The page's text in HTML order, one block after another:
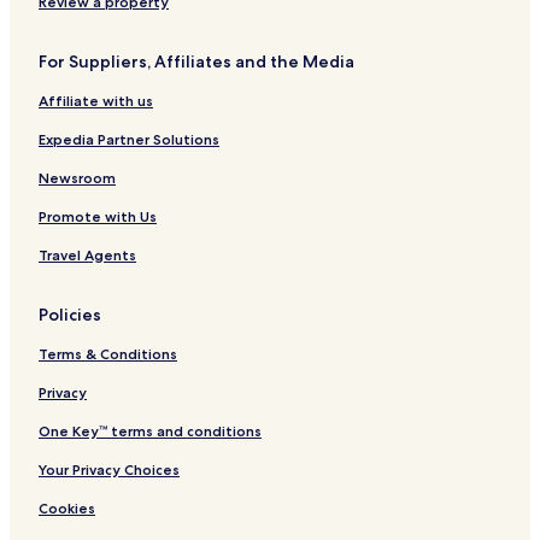
o
e
l
e
a
s
s
n
r
e
s
e
v
d
l
e
d
e
r
F
a
h
o
C
e
n
e
For Suppliers, Affiliates and the Media
Affiliate with us
Expedia Partner Solutions
Newsroom
Promote with Us
Travel Agents
Policies
Terms & Conditions
Privacy
One Key™ terms and conditions
Your Privacy Choices
Cookies